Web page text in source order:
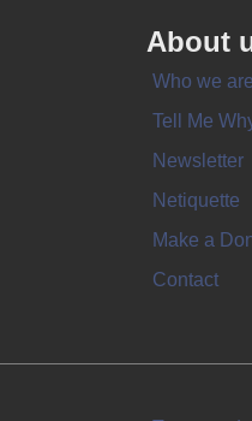
About
Who we are
Tell Me
Newsletter
Netiquette
Make a
Contact